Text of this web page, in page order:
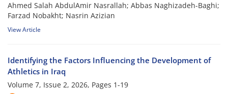
Ahmed Salah AbdulAmir Nasrallah; Abbas Naghizadeh-Baghi;
Farzad Nobakht; Nasrin Azizian
View Article
Identifying the Factors Influencing the Development of
Athletics in Iraq
Volume 7, Issue 2, 2026, Pages 1-19